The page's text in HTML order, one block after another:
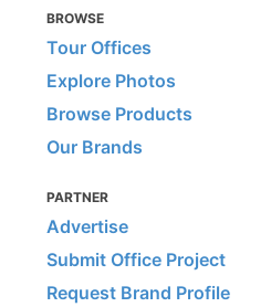
BROWSE
Tour Offices
Explore Photos
Browse Products
Our Brands
PARTNER
Advertise
Submit Office Project
Request Brand Profile